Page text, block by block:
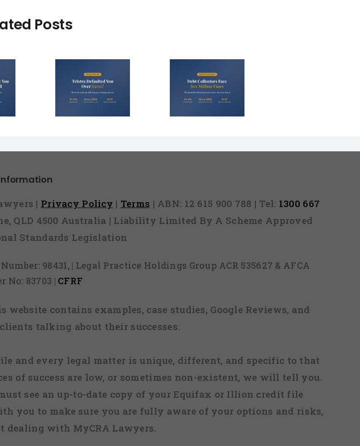
Posts
Defaulted
Over $200?
How to
Debt Collectors
Face $10 Million
| Privacy Policy | Terms | ABN: 12 615 900 788 | Tel: 1300 667
QLD 4500 Australia | Liability Limited By A Scheme Approved
Standards Legislation
98431, | Legal Practice Holdings Group ACR 535627 & AFCA
No: 83703 | CFRF
website contains examples, case studies, Google Reviews, and
talking about their successes.
and every legal matter is unique, different, and specific to that
of success are low, or sometimes non-existent, we will tell you.
see an up-to-date copy of your Equifax or Illion credit file
you to make sure you are fully aware of your options and risks,
dealing with MyCRA Lawyers.